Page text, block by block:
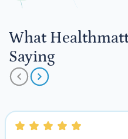
What
Saying